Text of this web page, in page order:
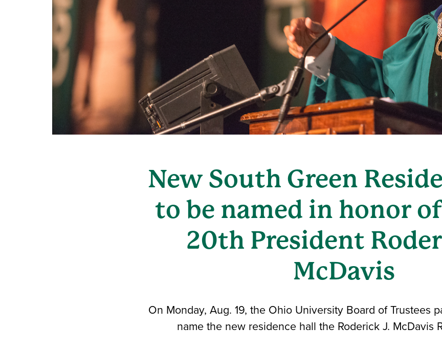
New South Green
to be named in honor of
20th President
McDavis
On Monday, Aug. 19, the Ohio University Board of Trustees
name the new residence hall the Roderick J. McDavis